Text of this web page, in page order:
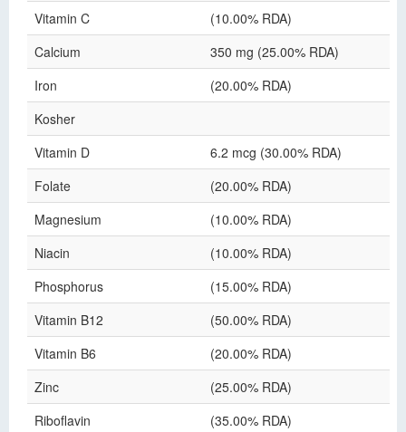
Vitamin C
(10.00% RDA)
Calcium
350 mg (25.00% RDA)
Iron
(20.00% RDA)
Kosher
Vitamin D
6.2 mcg (30.00% RDA)
Folate
(20.00% RDA)
Magnesium
(10.00% RDA)
Niacin
(10.00% RDA)
Phosphorus
(15.00% RDA)
Vitamin B12
(50.00% RDA)
Vitamin B6
(20.00% RDA)
Zinc
(25.00% RDA)
Riboflavin
(35.00% RDA)